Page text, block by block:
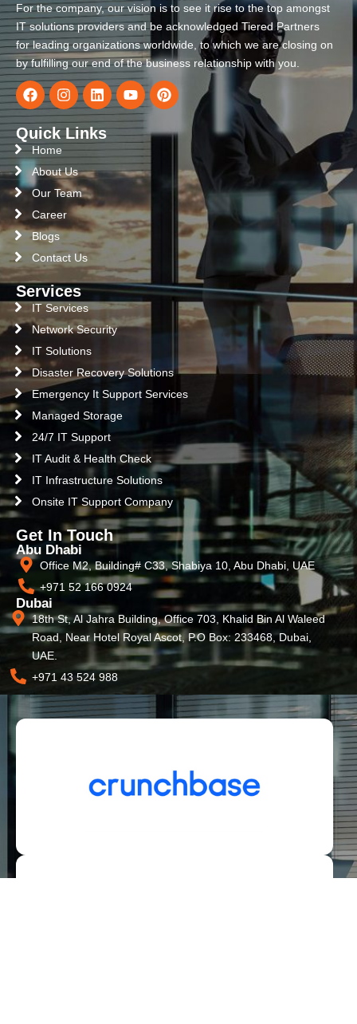
For the company, our vision is to see it rise to the top amongst
IT solutions providers and be acknowledged Tiered Partners
for leading organizations worldwide, to which we are closing on
by fulfilling our end of the business relationship with you.
Quick Links
Home
About Us
Our Team
Career
Blogs
Contact Us
Services
IT Services
Network Security
IT Solutions
Disaster Recovery Solutions
Emergency It Support Services
Managed Storage
24/7 IT Support
IT Audit & Health Check
IT Infrastructure Solutions
Onsite IT Support Company
Get In Touch
Abu Dhabi
Office M2, Building# C33, Shabiya 10, Abu Dhabi, UAE
+971 52 166 0924
Dubai
18th St, Al Jahra Building, Office 703, Khalid Bin Al Waleed
Road, Near Hotel Royal Ascot, P.O Box: 233468, Dubai,
UAE.
+971 43 524 988